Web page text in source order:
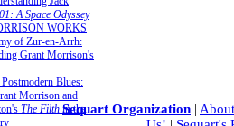
A Space Odyssey
WORKS
of Zur-en-Arrh:
Grant Morrison's
Blues:
Morrison and
The Filth in the
Sequart Organization |